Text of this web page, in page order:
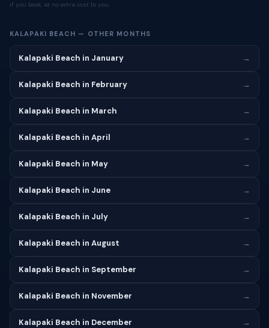
if you book, at no extra cost to you.
KALAPAKI BEACH — OTHER MONTHS
Kalapaki Beach in January →
Kalapaki Beach in February →
Kalapaki Beach in March →
Kalapaki Beach in April →
Kalapaki Beach in May →
Kalapaki Beach in June →
Kalapaki Beach in July →
Kalapaki Beach in August →
Kalapaki Beach in September →
Kalapaki Beach in November →
Kalapaki Beach in December →